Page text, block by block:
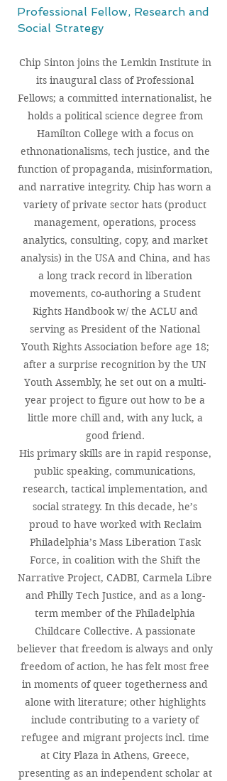
Professional Fellow, Research and
Social Strategy
Chip Sinton joins the Lemkin Institute in
its inaugural class of Professional
Fellows; a committed internationalist, he
holds a political science degree from
Hamilton College with a focus on
ethnonationalisms, tech justice, and the
function of propaganda, misinformation,
and narrative integrity. Chip has worn a
variety of private sector hats (product
management, operations, process
analytics, consulting, copy, and market
analysis) in the USA and China, and has
a long track record in liberation
movements, co-authoring a Student
Rights Handbook w/ the ACLU and
serving as President of the National
Youth Rights Association before age 18;
after a surprise recognition by the UN
Youth Assembly, he set out on a multi-
year project to figure out how to be a
little more chill and, with any luck, a
good friend.
His primary skills are in rapid response,
public speaking, communications,
research, tactical implementation, and
social strategy. In this decade, he’s
proud to have worked with Reclaim
Philadelphia’s Mass Liberation Task
Force, in coalition with the Shift the
Narrative Project, CADBI, Carmela Libre
and Philly Tech Justice, and as a long-
term member of the Philadelphia
Childcare Collective. A passionate
believer that freedom is always and only
freedom of action, he has felt most free
in moments of queer togetherness and
alone with literature; other highlights
include contributing to a variety of
refugee and migrant projects incl. time
at City Plaza in Athens, Greece,
presenting as an independent scholar at